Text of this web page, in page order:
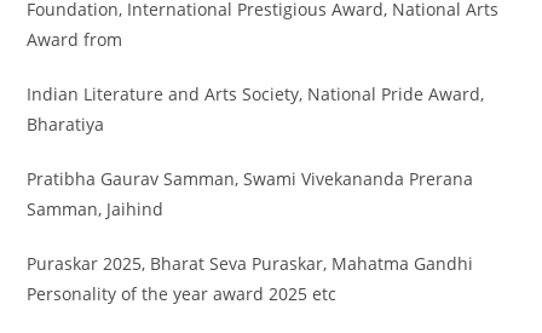
Foundation, International Prestigious Award, National Arts
Award from
Indian Literature and Arts Society, National Pride Award,
Bharatiya
Pratibha Gaurav Samman, Swami Vivekananda Prerana
Samman, Jaihind
Puraskar 2025, Bharat Seva Puraskar, Mahatma Gandhi
Personality of the year award 2025 etc